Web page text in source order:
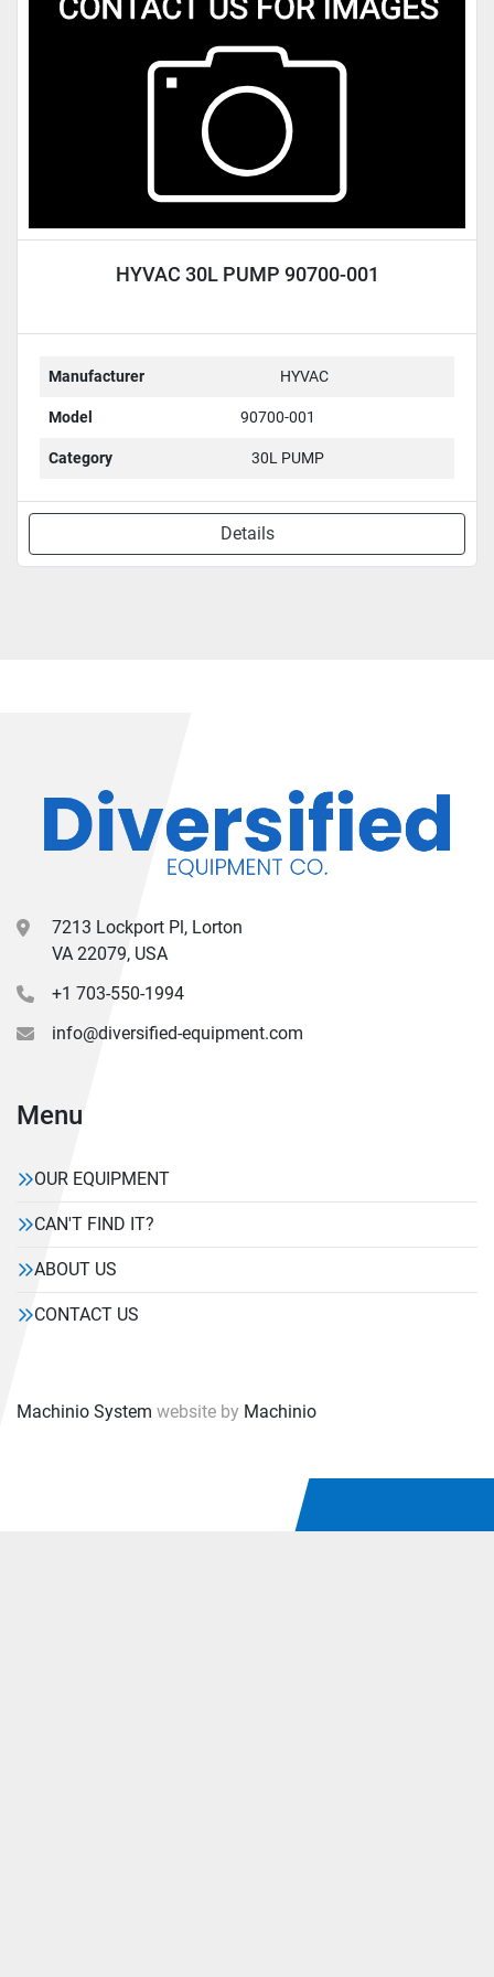
HYVAC 30L PUMP 90700-001
Manufacturer HYVAC
Model 90700-001
Category 30L PUMP
Details
7213 Lockport Pl, Lorton
VA 22079, USA
+1 703-550-1994
info@diversified-equipment.com
Menu
OUR EQUIPMENT
CAN'T FIND IT?
ABOUT US
CONTACT US
Machinio System website by Machinio